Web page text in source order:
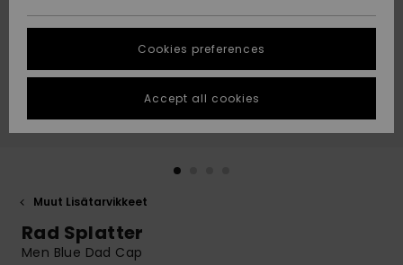
Suosikit
Suosikit
Start a
conversation
fastest answer
to your
question.
Start a
STORELOCATOR
GIFTCARDS
Muut Lisätarvikkeet
Rad Splatter
Men Blue Dad Cap
Cookies preferences
Accept all cookies